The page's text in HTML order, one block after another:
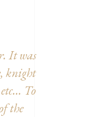
It was
knight
To
the